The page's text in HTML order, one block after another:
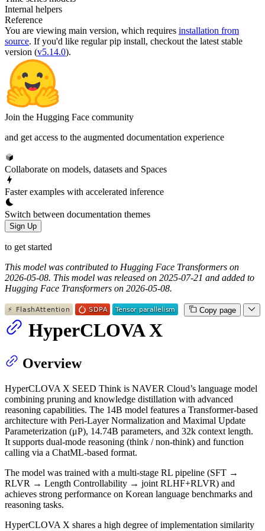
Internal helpers
Reference
You are viewing main version, which requires installation from
source. If you'd like regular pip install, checkout the latest stable
version (v5.14.0).
Join the Hugging Face community
and get access to the augmented documentation experience
Collaborate on models, datasets and Spaces
Faster examples with accelerated inference
Switch between documentation themes
Sign Up
to get started
This model was contributed to Hugging Face Transformers on
2026-05-08. This model was released on 2025-07-21 and added to
Hugging Face Transformers on 2026-05-08.
Copy page
HyperCLOVA X
Overview
HyperCLOVA X SEED Think is NAVER Cloud’s language model
combining pruning and knowledge distillation with advanced
reasoning capabilities. The 14B model features a Transformer-based
architecture with Peri-Layer Normalization and Maximal Update
Parameterization (μP), 14.74B parameters, and 32k context length.
It supports dual-mode reasoning (think / non-think) and function
calling via a ChatML-based format.
The model was trained with a multi-stage RL pipeline (SFT →
RLVR → Length Controllability → joint RLHF+RLVR) and
achieves strong performance on Korean language benchmarks and
reasoning tasks.
HyperCLOVA X shares a high degree of implementation similarity